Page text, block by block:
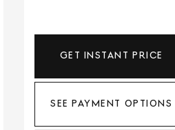
GET INSTANT PRICE
SEE PAYMENT OPTIONS